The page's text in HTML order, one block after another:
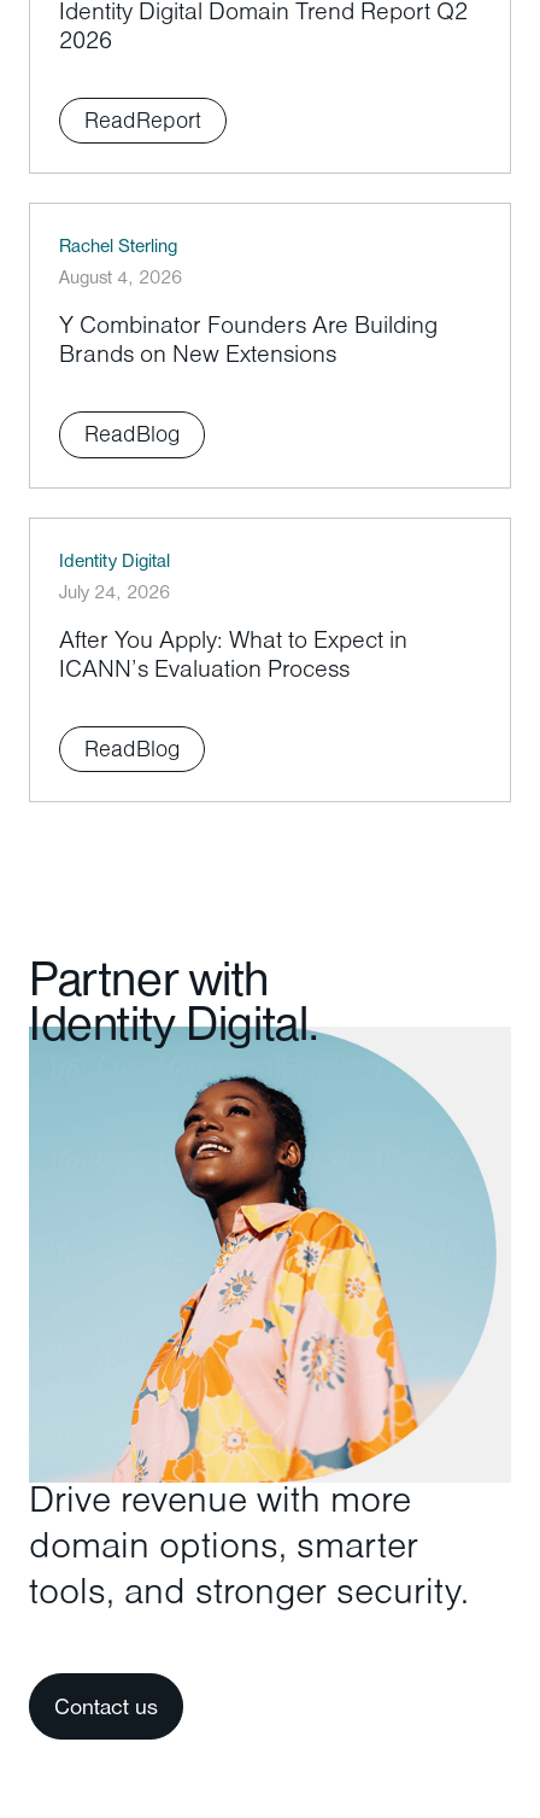
Identity Digital Domain Trend Report Q2
2026
ReadReport
Rachel Sterling
August 4, 2026
Y Combinator Founders Are Building
Brands on New Extensions
ReadBlog
Identity Digital
July 24, 2026
After You Apply: What to Expect in
ICANN’s Evaluation Process
ReadBlog
Partner with
Identity Digital.
Drive revenue with more
domain options, smarter
tools, and stronger security.
Contact us